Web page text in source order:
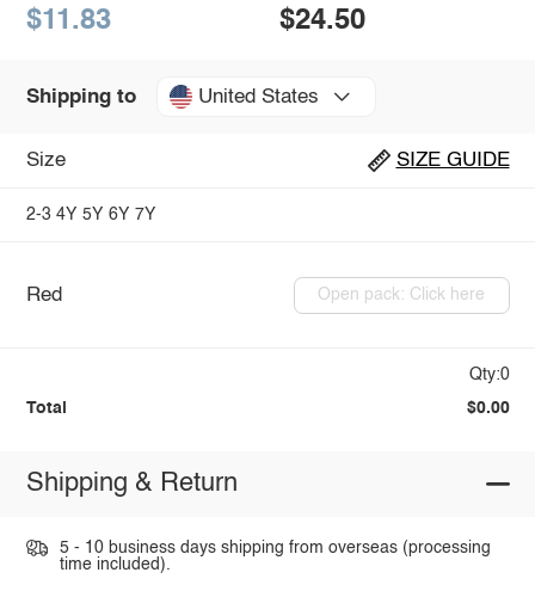
$11.83 $24.50
Shipping to United States
Size SIZE GUIDE
2-3 4Y 5Y 6Y 7Y
Red Open pack: Click here
Qty:0
Total $0.00
Shipping & Return
5 - 10 business days shipping from overseas (processing
time included).